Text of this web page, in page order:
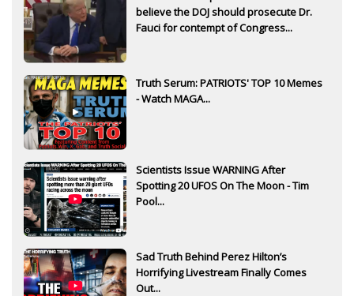
believe the DOJ should prosecute Dr.
Fauci for contempt of Congress...
Truth Serum: PATRIOTS' TOP 10 Memes
- Watch MAGA...
Scientists Issue WARNING After
Spotting 20 UFOS On The Moon - Tim
Pool...
Sad Truth Behind Perez Hilton’s
Horrifying Livestream Finally Comes
Out...